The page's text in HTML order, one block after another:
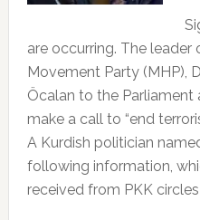
are occurring. The
Movement Party (MHP),
Öcalan to the Parliament
make a call to “end
A Kurdish politician
following information,
received from PKK circles